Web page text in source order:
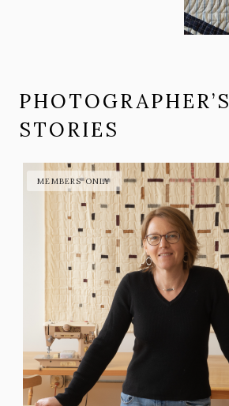
PHOTOGRAPHER’S
STORIES